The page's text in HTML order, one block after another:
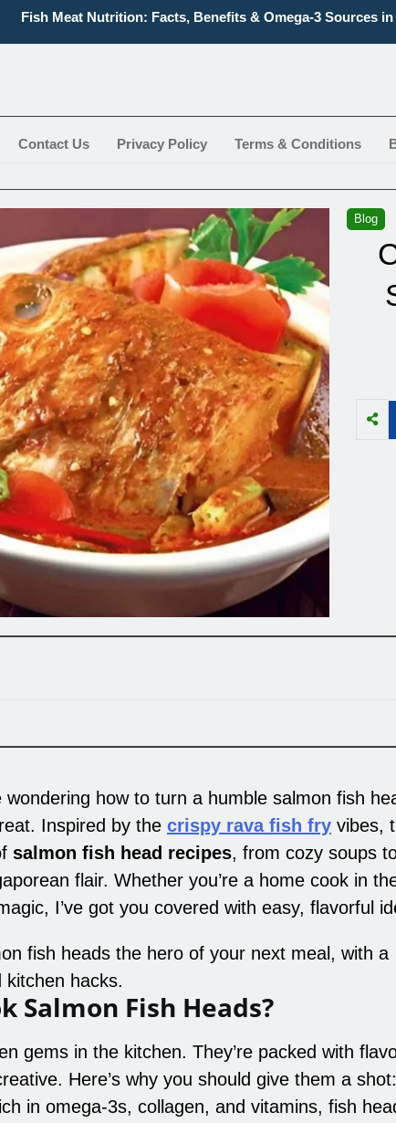
Fish Meat Nutrition: Facts, Benefits & Omega-3 Sources
How to Identify Fish | Easy, Practical Tips for Aquarium &
Contact Us Privacy Policy Terms & Conditions
Blog
how to turn a humble salmon fish
Inspired by the crispy rava fish fry vibes,
salmon fish head recipes, from cozy soups
flair. Whether you’re a home cook in
I’ve got you covered with easy, flavorful
fish heads the hero of your next meal, with a
hacks.
Salmon Fish Heads?
gems in the kitchen. They’re packed with
Here’s why you should give them a shot:
in omega-3s, collagen, and vitamins, fish